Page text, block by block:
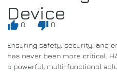
Device
thumb_up 0 thumb_down 0
Ensuring safety, security, and
has never been more critical.
a powerful, multi-functional